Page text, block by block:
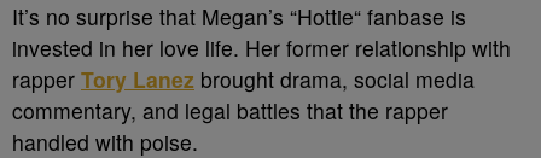
It’s no surprise that Megan’s “Hottie“ fanbase is
invested in her love life. Her former relationship with
rapper Tory Lanez brought drama, social media
commentary, and legal battles that the rapper
handled with poise.